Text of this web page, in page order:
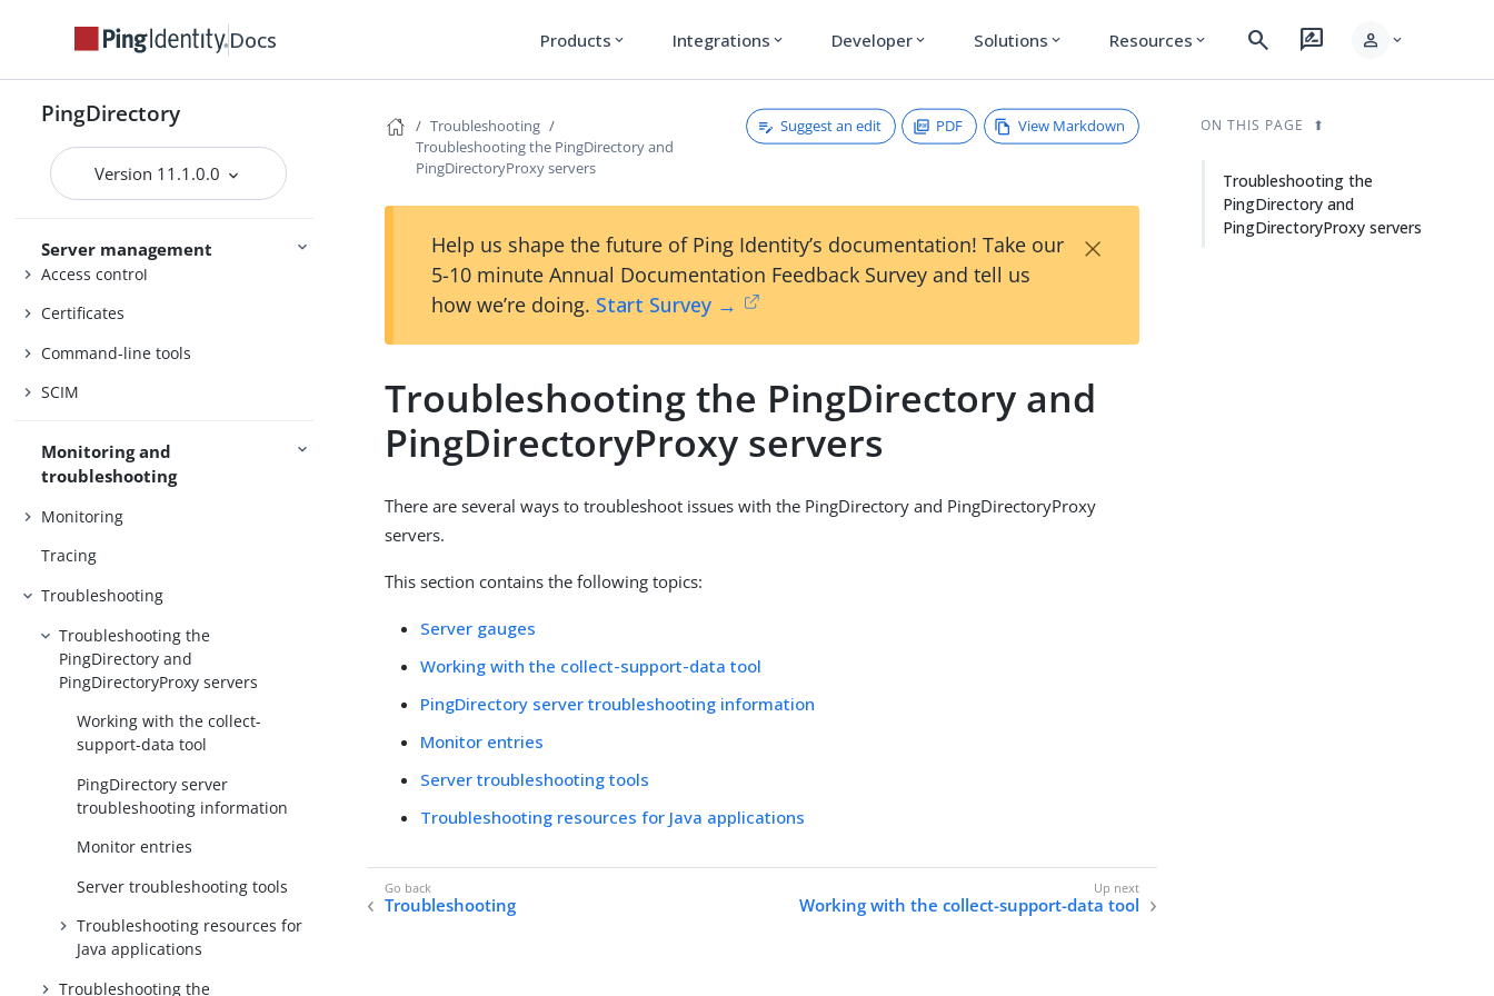
Docs Products expand_more Integrations expand_more Developer expand_more Solutions expand_more Resources expand_more search rate_review person expand_more
PingDirectory
Version 11.1.0.0
Admin guides
PingDirectory
Delegated Admin
Server management
Access control
Certificates
Command-line tools
SCIM
Monitoring and
troubleshooting
Monitoring
Tracing
Troubleshooting
Troubleshooting the
PingDirectory and
PingDirectoryProxy servers
Working with the collect-
support-data tool
PingDirectory server
troubleshooting information
Monitor entries
Server troubleshooting tools
Troubleshooting resources for
Java applications
Troubleshooting the
Troubleshooting
Troubleshooting the PingDirectory and
PingDirectoryProxy servers
Suggest an edit PDF View Markdown
Help us shape the future of Ping Identity’s documentation! Take our
5-10 minute Annual Documentation Feedback Survey and tell us
how we’re doing. Start Survey →
×
Troubleshooting the PingDirectory and
PingDirectoryProxy servers
There are several ways to troubleshoot issues with the PingDirectory and PingDirectoryProxy
servers.
This section contains the following topics:
Server gauges
Working with the collect-support-data tool
PingDirectory server troubleshooting information
Monitor entries
Server troubleshooting tools
Troubleshooting resources for Java applications
Troubleshooting Working with the collect-support-data tool
ON THIS PAGE
Troubleshooting the
PingDirectory and
PingDirectoryProxy servers